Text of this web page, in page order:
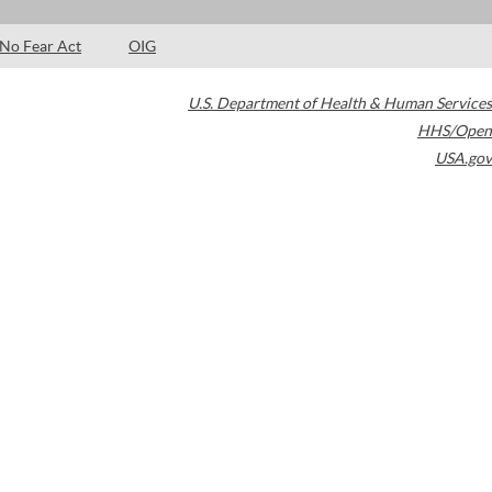
No Fear Act OIG
U.S. Department of Health & Human Services
HHS/Open
USA.gov